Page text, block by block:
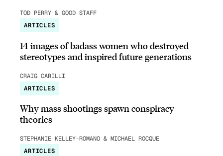
TOD PERRY & GOOD STAFF
ARTICLES
14 images of badass women who destroyed
stereotypes and inspired future generations
CRAIG CARILLI
ARTICLES
Why mass shootings spawn conspiracy
theories
STEPHANIE KELLEY-ROMANO & MICHAEL ROCQUE
ARTICLES